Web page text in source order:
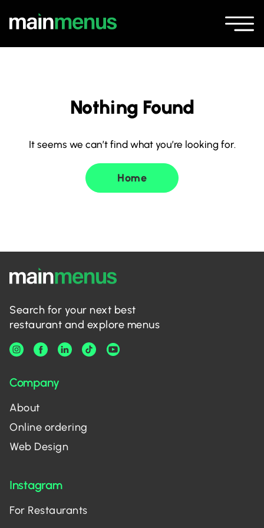
Nothing Found
It seems we can’t find what you’re looking for.
Home
Search for your next best
restaurant and explore menus
Company
About
Online ordering
Web Design
Instagram
For Restaurants